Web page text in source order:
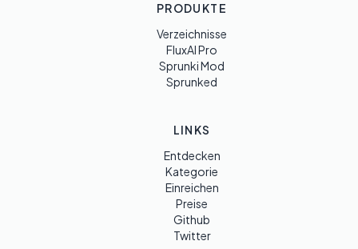
PRODUKTE
Verzeichnisse
FluxAI Pro
Sprunki Mod
Sprunked
LINKS
Entdecken
Kategorie
Einreichen
Preise
Github
Twitter